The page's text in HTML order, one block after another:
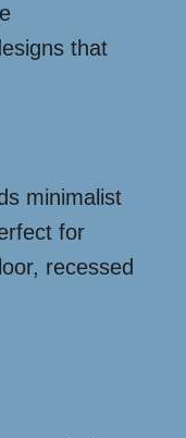
that
minimalist
for
recessed